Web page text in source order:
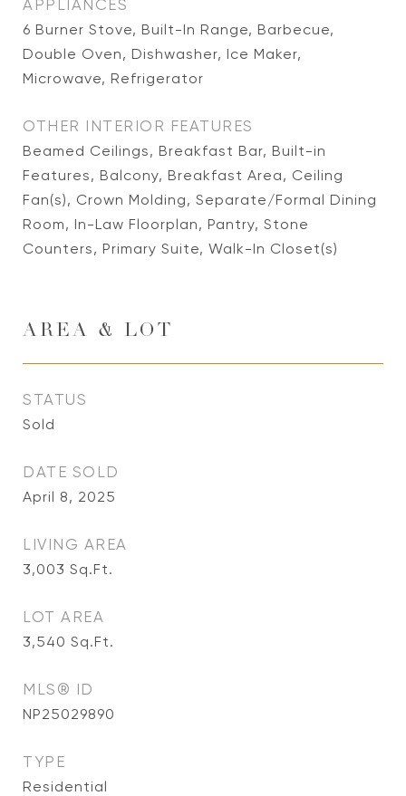
APPLIANCES
6 Burner Stove, Built-In Range, Barbecue,
Double Oven, Dishwasher, Ice Maker,
Microwave, Refrigerator
OTHER INTERIOR FEATURES
Beamed Ceilings, Breakfast Bar, Built-in
Features, Balcony, Breakfast Area, Ceiling
Fan(s), Crown Molding, Separate/Formal Dining
Room, In-Law Floorplan, Pantry, Stone
Counters, Primary Suite, Walk-In Closet(s)
AREA & LOT
STATUS
Sold
DATE SOLD
April 8, 2025
LIVING AREA
3,003 Sq.Ft.
LOT AREA
3,540 Sq.Ft.
MLS® ID
NP25029890
TYPE
Residential